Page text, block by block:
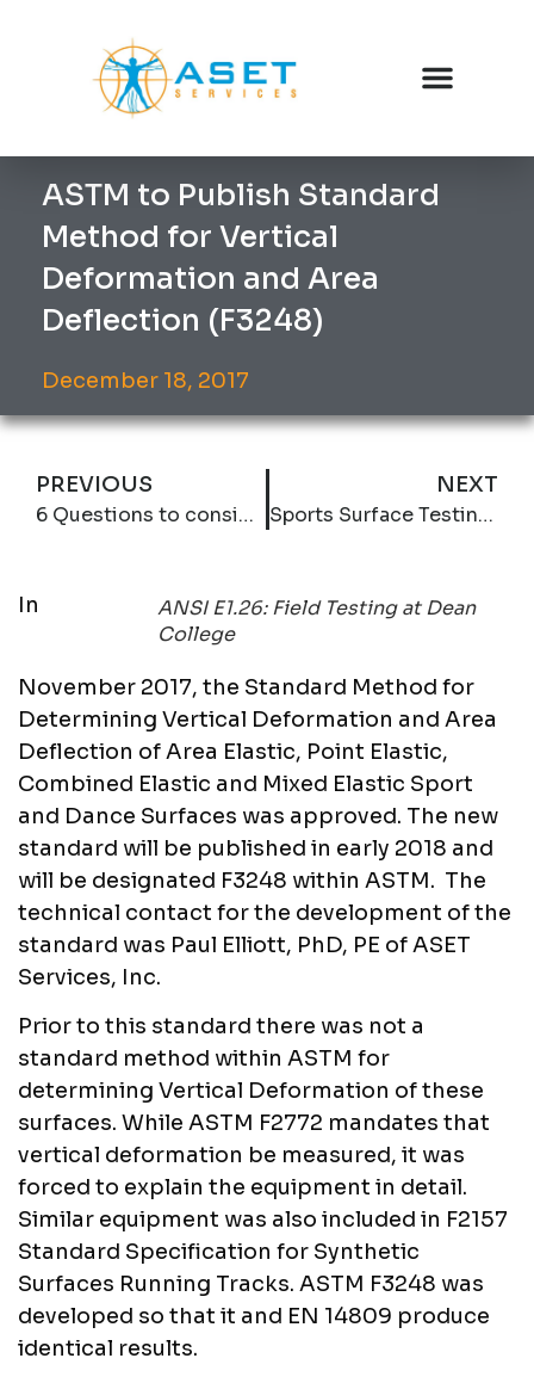
ASTM to Publish Standard
Method for Vertical
Deformation and Area
Deflection (F3248)
December 18, 2017
PREVIOUS
6 Questions to consider when including friction levels in specifications.
NEXT
Sports Surface Testing 106: Rolling Load
ANSI E1.26: Field Testing at Dean
College
In
November 2017, the Standard Method for
Determining Vertical Deformation and Area
Deflection of Area Elastic, Point Elastic,
Combined Elastic and Mixed Elastic Sport
and Dance Surfaces was approved. The new
standard will be published in early 2018 and
will be designated F3248 within ASTM. The
technical contact for the development of the
standard was Paul Elliott, PhD, PE of ASET
Services, Inc.
Prior to this standard there was not a
standard method within ASTM for
determining Vertical Deformation of these
surfaces. While ASTM F2772 mandates that
vertical deformation be measured, it was
forced to explain the equipment in detail.
Similar equipment was also included in F2157
Standard Specification for Synthetic
Surfaces Running Tracks. ASTM F3248 was
developed so that it and EN 14809 produce
identical results.